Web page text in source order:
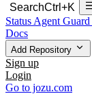
SearchCtrl+K
Status Agent Guard
Docs
Add Repository
Sign up
Login
Go to jozu.com